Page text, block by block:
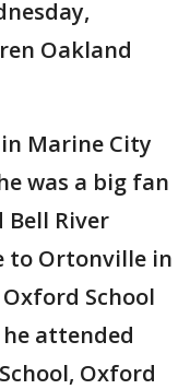
Oakland
Marine City
was a big fan
River
to Ortonville in
School
attended
Oxford